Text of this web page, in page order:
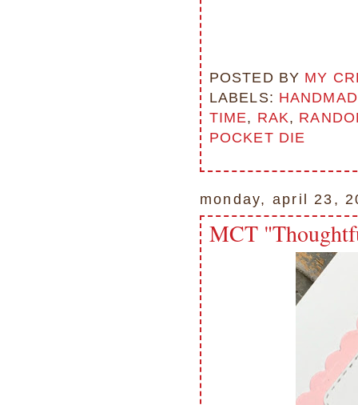
POSTED BY MY
LABELS:
TIME, RAK,
POCKET DIE
monday, april 23,
MCT